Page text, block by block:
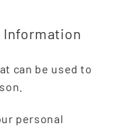
Information
can be used to
personal